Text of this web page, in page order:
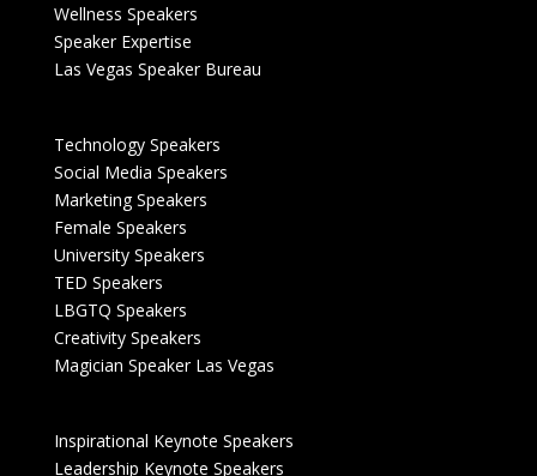
Wellness Speakers
Speaker Expertise
Las Vegas Speaker Bureau
Technology Speakers
Social Media Speakers
Marketing Speakers
Female Speakers
University Speakers
TED Speakers
LBGTQ Speakers
Creativity Speakers
Magician Speaker Las Vegas
Inspirational Keynote Speakers
Leadership Keynote Speakers